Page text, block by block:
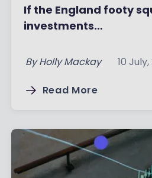
If the England footy
investments…
By Holly Mackay 10
Read More